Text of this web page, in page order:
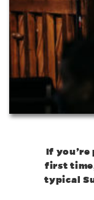
If
first
typical